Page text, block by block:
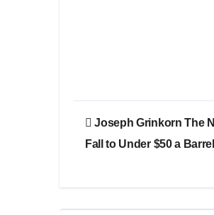
Post
navigation
Joseph Grinkorn The
Fall to Under $50 a